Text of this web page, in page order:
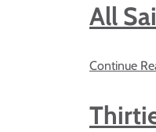
All
Continue